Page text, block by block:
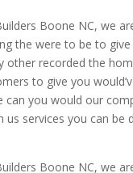
Boone NC, we
the were to be to
other recorded the
to give you
can you would our
us services you can
Boone NC, we